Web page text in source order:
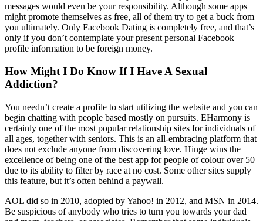
messages would even be your responsibility. Although some apps
might promote themselves as free, all of them try to get a buck from
you ultimately. Only Facebook Dating is completely free, and that’s
only if you don’t contemplate your present personal Facebook
profile information to be foreign money.
How Might I Do Know If I Have A Sexual
Addiction?
You needn’t create a profile to start utilizing the website and you can
begin chatting with people based mostly on pursuits. EHarmony is
certainly one of the most popular relationship sites for individuals of
all ages, together with seniors. This is an all-embracing platform that
does not exclude anyone from discovering love. Hinge wins the
excellence of being one of the best app for people of colour over 50
due to its ability to filter by race at no cost. Some other sites supply
this feature, but it’s often behind a paywall.
AOL did so in 2010, adopted by Yahoo! in 2012, and MSN in 2014.
Be suspicious of anybody who tries to turn you towards your dad